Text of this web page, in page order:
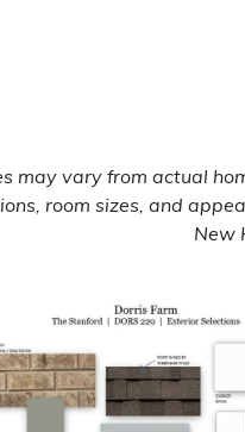
may vary from actual
room sizes, and
New